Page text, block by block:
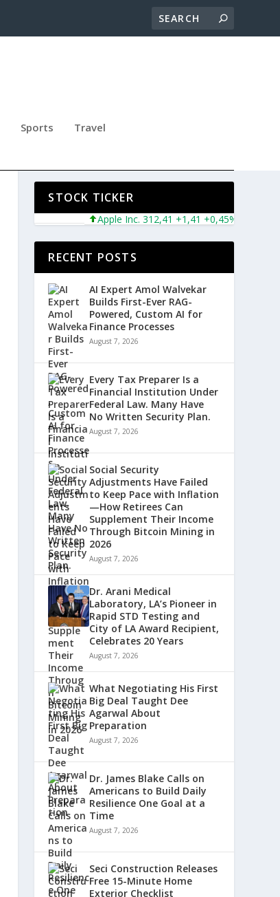
Sports Travel
STOCK TICKER
Apple Inc. 312,41 +1,41 +0,45% Microsoft
RECENT POSTS
AI Expert Amol Walvekar
Builds First-Ever RAG-
Powered, Custom AI for
Finance Processes
August 7, 2026
Every Tax Preparer Is a
Financial Institution Under
Federal Law. Many Have
No Written Security Plan.
August 7, 2026
Social Security
Adjustments Have Failed
to Keep Pace with Inflation
—How Retirees Can
Supplement Their Income
Through Bitcoin Mining in
2026
August 7, 2026
Dr. Arani Medical
Laboratory, LA’s Pioneer in
Rapid STD Testing and
City of LA Award Recipient,
Celebrates 20 Years
August 7, 2026
What Negotiating His First
Big Deal Taught Dee
Agarwal About
Preparation
August 7, 2026
Dr. James Blake Calls on
Americans to Build Daily
Resilience One Goal at a
Time
August 7, 2026
Seci Construction Releases
Free 15-Minute Home
Exterior Checklist